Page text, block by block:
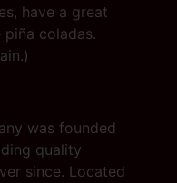
have a great
coladas.
was founded
quality
since. Located